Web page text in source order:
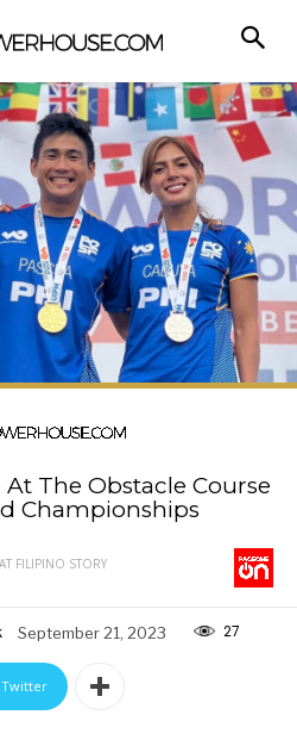
The Obstacle Course
Championships
FILIPINO STORY
September 21, 2023 27
Twitter